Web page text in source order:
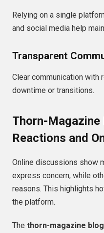
Relying on a single
and social media help
Transparent
Clear communication with
downtime or transitions.
Thorn-Magazine
Reactions and
Online discussions show
express concern, while
reasons. This highlights
the platform.
The thorn-magazine